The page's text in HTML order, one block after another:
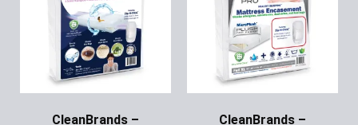
CleanBrands –
CleanBrands –